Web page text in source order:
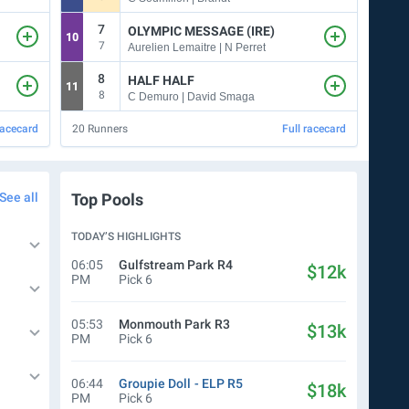
10
7
7
OLYMPIC MESSAGE (IRE)
Aurelien Lemaitre | N Perret
11
8
8
HALF HALF
C Demuro | David Smaga
20 Runners Full racecard
See all Top Pools
TODAY’S HIGHLIGHTS
06:05
PM
Gulfstream Park R4
Pick 6
$12k
05:53
PM
Monmouth Park R3
Pick 6
$13k
06:44
PM
Groupie Doll - ELP R5
Pick 6
$18k